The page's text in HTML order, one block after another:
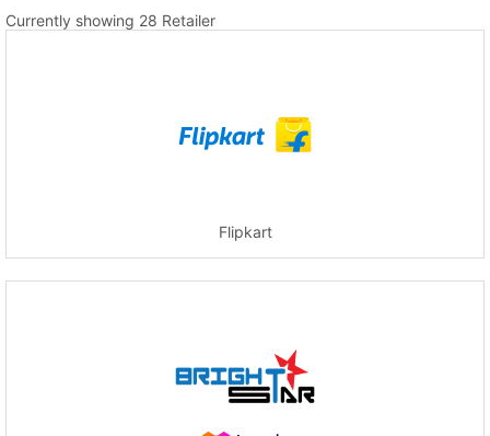
Currently showing 28 Retailer
Flipkart